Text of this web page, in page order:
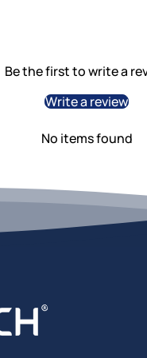
Be the first to write a
Write a review
No items found